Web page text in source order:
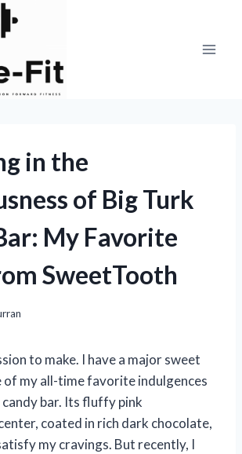
in the
of Big Turk
My Favorite
SweetTooth
to make. I have a major sweet
of my all-time favorite indulgences
bar. Its fluffy pink
coated in rich dark chocolate,
my cravings. But recently, I